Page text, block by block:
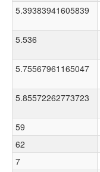
5.39383941605839
5.536
5.75567961165047
5.85572262773723
59
62
7